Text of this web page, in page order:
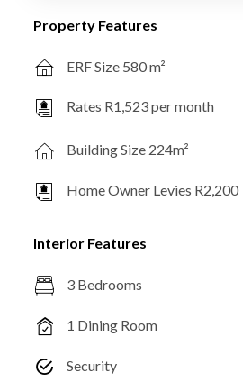
Property Features
ERF Size 580 m²
Rates R1,523 per month
Building Size 224m²
Home Owner Levies R2,200
Interior Features
3 Bedrooms
1 Dining Room
Security